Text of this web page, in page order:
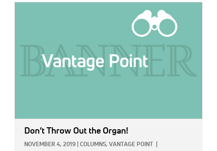
Don’t Throw Out the Organ!
NOVEMBER 4, 2019 COLUMNS, VANTAGE POINT